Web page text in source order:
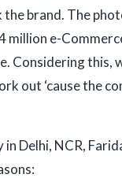
brand. The
e-
Considering this,
out ‘cause the
Delhi, NCR,